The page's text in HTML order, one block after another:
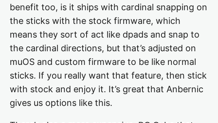
benefit too, is it ships with cardinal snapping on
the sticks with the stock firmware, which
means they sort of act like dpads and snap to
the cardinal directions, but that’s adjusted on
muOS and custom firmware to be like normal
sticks. If you really want that feature, then stick
with stock and enjoy it. It’s great that Anbernic
gives us options like this.